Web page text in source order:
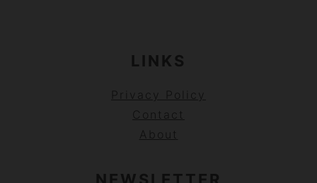
LINKS
Privacy Policy
Contact
About